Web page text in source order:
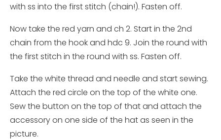
with ss into the first stitch (chain!). Fasten off.
Now take the red yarn and ch 2. Start in the 2nd
chain from the hook and hdc 9. Join the round with
the first stitch in the round with ss. Fasten off.
Take the white thread and needle and start sewing.
Attach the red circle on the top of the white one.
Sew the button on the top of that and attach the
accessory on one side of the hat as seen in the
picture.